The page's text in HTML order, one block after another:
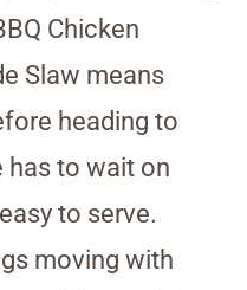
Chicken
Slaw means
heading to
has to wait on
to serve.
moving with